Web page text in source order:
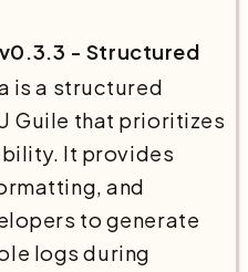
- Structured
is a structured
Guile that prioritizes
It provides
and
to generate
logs during